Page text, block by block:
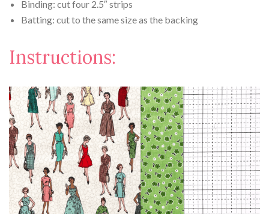
Binding: cut four 2.5″ strips
Batting: cut to the same size as the backing
Instructions: